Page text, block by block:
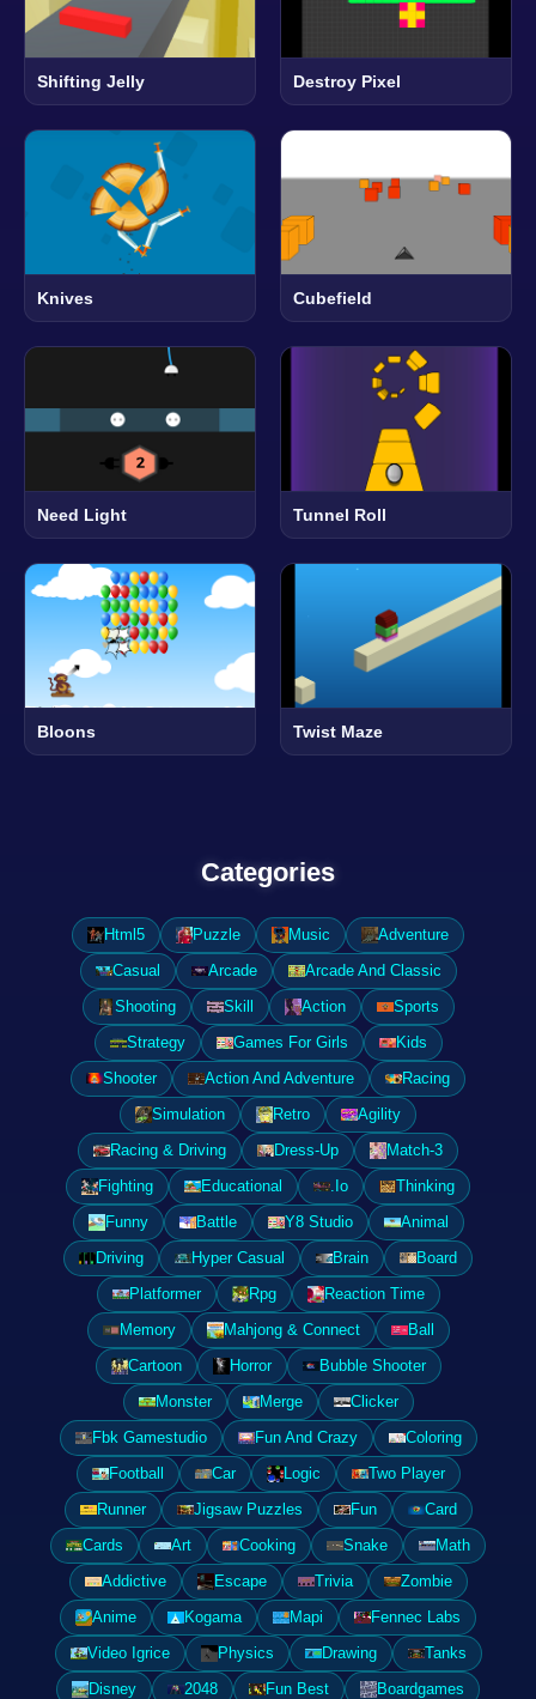
Shifting Jelly Destroy Pixel
Knives Cubefield
Need Light Tunnel Roll
Bloons Twist Maze
Categories
Html5 Puzzle Music
Adventure
Casual
Arcade
Arcade And Classic
Shooting
Skill Action
Sports
Strategy
Games For Girls
Kids
Shooter
Action And Adventure
Racing
Simulation
Retro
Agility
Racing & Driving
Dress-Up
Match-3
Fighting
Educational .Io
Thinking
Funny
Battle Y8 Studio
Animal
Driving
Hyper Casual Brain
Board
Platformer
Rpg
Reaction Time
Memory
Mahjong & Connect
Ball
Cartoon
Horror
Bubble Shooter
Monster
Merge
Clicker
Fbk Gamestudio
Fun And Crazy
Coloring
Football
Car Logic
Two Player
Runner
Jigsaw Puzzles Fun
Card
Cards
Art Cooking Snake
Math
Addictive
Escape Trivia
Zombie
Anime
Kogama Mapi
Fennec Labs
Video Igrice
Physics Drawing
Tanks
Disney
2048 Fun Best
Boardgames